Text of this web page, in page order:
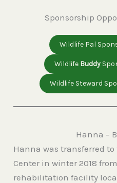
Sponsorship
Wildlife Pal
Wildlife Buddy
Wildlife Steward
Hanna –
Hanna was transferred
Center in winter 2018
rehabilitation facility